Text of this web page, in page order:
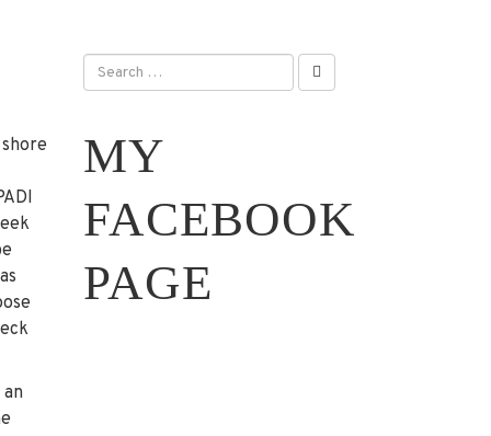
MY
FACEBOOK
PAGE